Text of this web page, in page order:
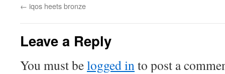
← iqos heets bronze
Leave a Reply
You must belogged into post a